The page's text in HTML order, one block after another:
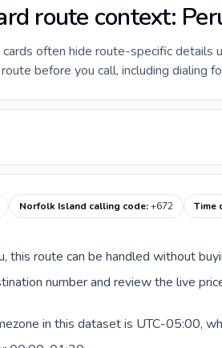
route context:
cards often hide route-specific details
before you call, including dialing
Norfolk Island calling code:+672 Time
this route can be handled without
number and review the live
in this dataset is UTC-05:00,